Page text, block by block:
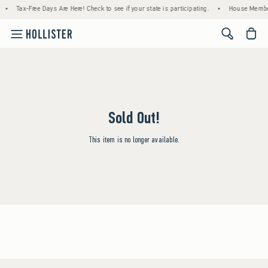
• Tax-Free Days Are Here! Check to see if your state is participating. • House
<span
Sold Out!
This item is no longer available.